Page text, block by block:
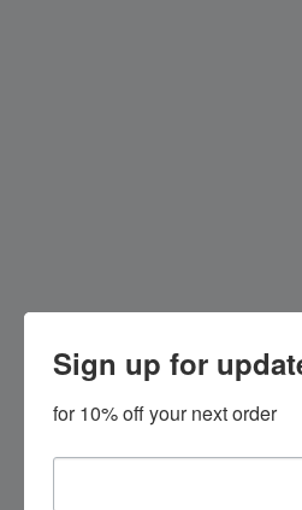
Sign up for
for 10% off your next order